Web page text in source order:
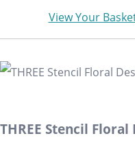
View Your
THREE Stencil